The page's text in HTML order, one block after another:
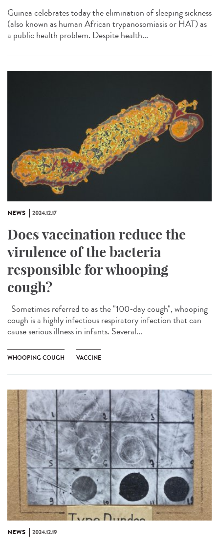
Guinea celebrates today the elimination of sleeping sickness
(also known as human African trypanosomiasis or HAT) as
a public health problem. Despite health...
NEWS 2024.12.17
Does vaccination reduce the
virulence of the bacteria
responsible for whooping
cough?
Sometimes referred to as the "100-day cough", whooping
cough is a highly infectious respiratory infection that can
cause serious illness in infants. Several...
WHOOPING COUGH VACCINE
NEWS 2024.12.19